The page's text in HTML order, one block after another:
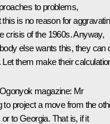
to problems,
is no reason for
crisis of the 1960s. Anyway,
else wants this, they can
Let them make their
magazine: Mr
to project a move from the
to Georgia. That is, if it